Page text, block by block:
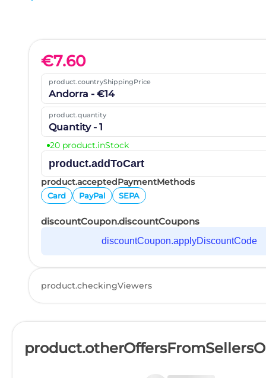
€7.60
product.countryShippingPrice
Andorra - €14
product.quantity
Quantity - 1
20 product.inStock
product.addToCart
product.acceptedPaymentMethods
Card PayPal SEPA
discountCoupon.discountCoupons
discountCoupon.applyDiscountCode
product.checkingViewers